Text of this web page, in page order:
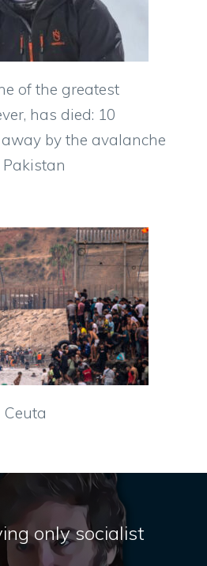
of the greatest
has died: 10
by the avalanche
Pakistan
Ceuta
only socialist